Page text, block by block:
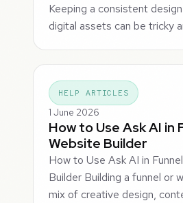
Keeping a consistent
digital assets can be tricky
HELP ARTICLES
1 June 2026
How to Use Ask AI in
Website Builder
How to Use Ask AI in
Builder Building a funnel or
mix of creative design,